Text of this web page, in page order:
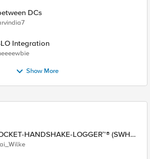
DCs
Integration
Show More
HANDSHAKE-LOGGER™® (SWHL)